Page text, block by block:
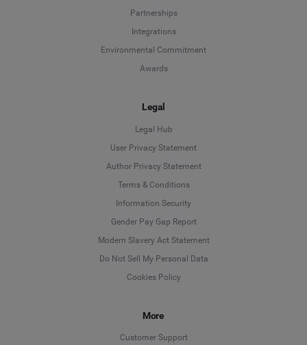
Partnerships
Integrations
Environmental Commitment
Awards
Legal
Legal Hub
User Privacy Statement
Author Privacy Statement
Terms & Conditions
Information Security
Gender Pay Gap Report
Modern Slavery Act Statement
Do Not Sell My Personal Data
Cookies Policy
More
Customer Support